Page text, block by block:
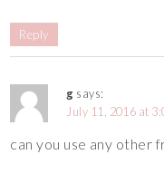
Reply
g says:
July 11, 2016 at
can you use any other